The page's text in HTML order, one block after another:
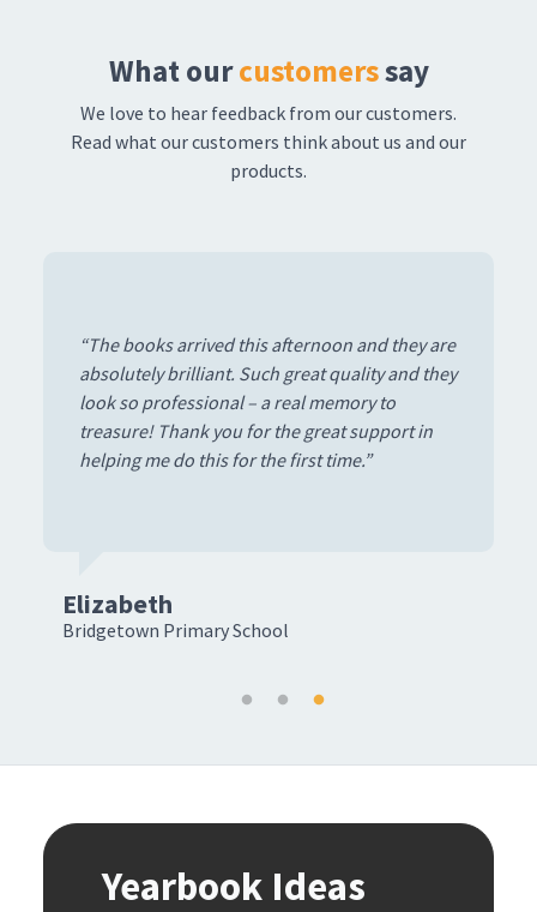
What ourcustomerssay
We love to hear feedback from our customers.
Read what our customers think about us and our
products.
“The books arrived this afternoon and they are
absolutely brilliant. Such great quality and they
look so professional – a real memory to
treasure! Thank you for the great support in
helping me do this for the first time.”
Elizabeth
Bridgetown Primary School
Yearbook Ideas